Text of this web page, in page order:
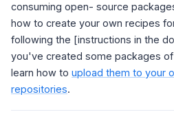
consuming open- source
how to create your own recipes
following the [instructions in the
you've created some packages
learn how to upload them to your
repositories.